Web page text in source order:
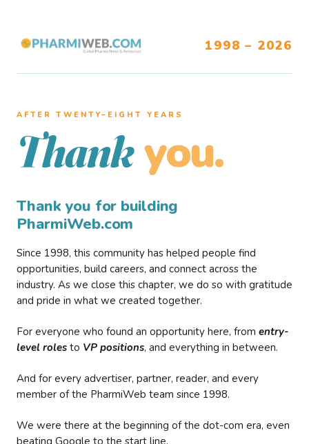
1998 – 2026
AFTER TWENTY–EIGHT YEARS
Thank you.
Thank you for building
PharmiWeb.com
Since 1998, this community has helped people find
opportunities, build careers, and connect across the
industry. As we close this chapter, we do so with gratitude
and pride in what we created together.
For everyone who found an opportunity here, from entry-
level roles to VP positions, and everything in between.
And for every advertiser, partner, reader, and every
member of the PharmiWeb team since 1998.
We were there at the beginning of the dot-com era, even
beating Google to the start line.